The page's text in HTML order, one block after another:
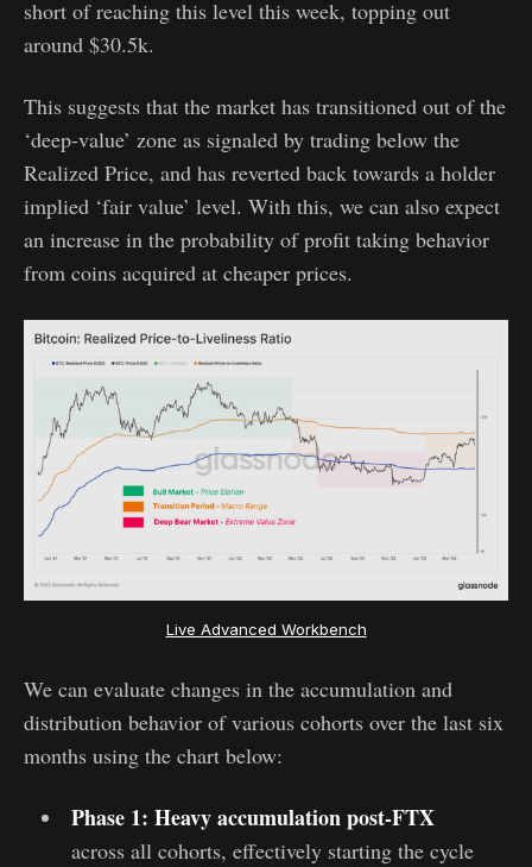
short of reaching this level this week, topping out
around $30.5k.
This suggests that the market has transitioned out of the
‘deep-value’ zone as signaled by trading below the
Realized Price, and has reverted back towards a holder
implied ‘fair value’ level. With this, we can also expect
an increase in the probability of profit taking behavior
from coins acquired at cheaper prices.
Live Advanced Workbench
We can evaluate changes in the accumulation and
distribution behavior of various cohorts over the last six
months using the chart below:
Phase 1: Heavy accumulation post-FTX
across all cohorts, effectively starting the cycle